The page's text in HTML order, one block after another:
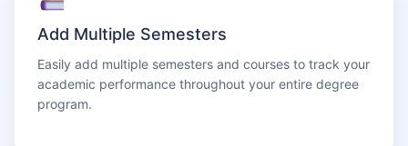
Add Multiple Semesters
Easily add multiple semesters and courses to track your
academic performance throughout your entire degree
program.